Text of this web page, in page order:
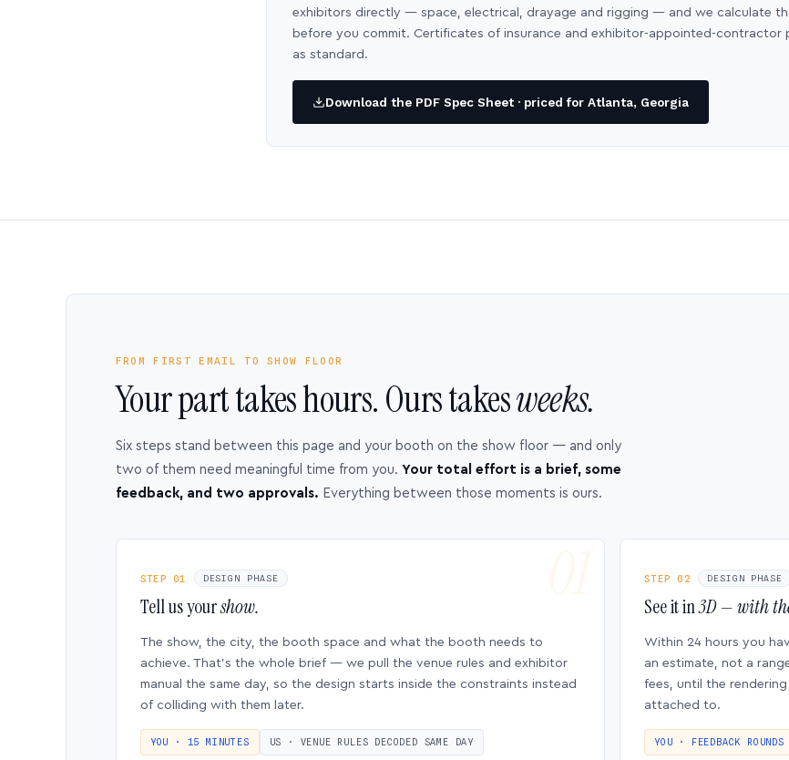
exhibitors directly — space, electrical, drayage and rigging — and we calculate
before you commit. Certificates of insurance and exhibitor-appointed-contractor
as standard.
Download the PDF Spec Sheet · priced for Atlanta, Georgia
FROM FIRST EMAIL TO SHOW FLOOR
Your part takes hours. Ours takesweeks.
Six steps stand between this page and your booth on the show floor — and only
two of them need meaningful time from you. Your total effort is a brief, some
feedback, and two approvals. Everything between those moments is ours.
STEP 01 DESIGN PHASE
Tell us yourshow.
The show, the city, the booth space and what the booth needs to
achieve. That’s the whole brief — we pull the venue rules and exhibitor
manual the same day, so the design starts inside the constraints instead
of colliding with them later.
YOU · 15 MINUTES US · VENUE RULES DECODED SAME DAY
STEP 02 DESIGN PHASE
See it in3D — with
Within 24 hours you
an estimate, not a
fees, until the
attached to.
YOU · FEEDBACK ROUNDS